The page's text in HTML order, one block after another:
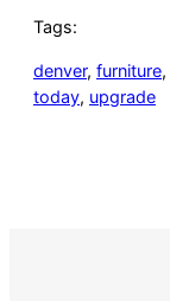
Tags:
denver, furniture,
today, upgrade